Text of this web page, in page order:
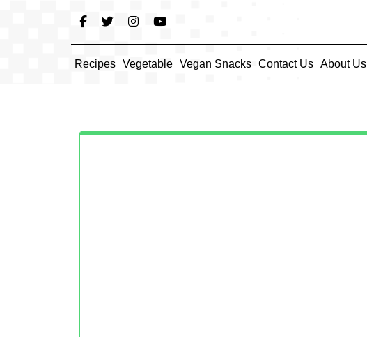
Recipes Vegetable Vegan Snacks Contact Us About Us